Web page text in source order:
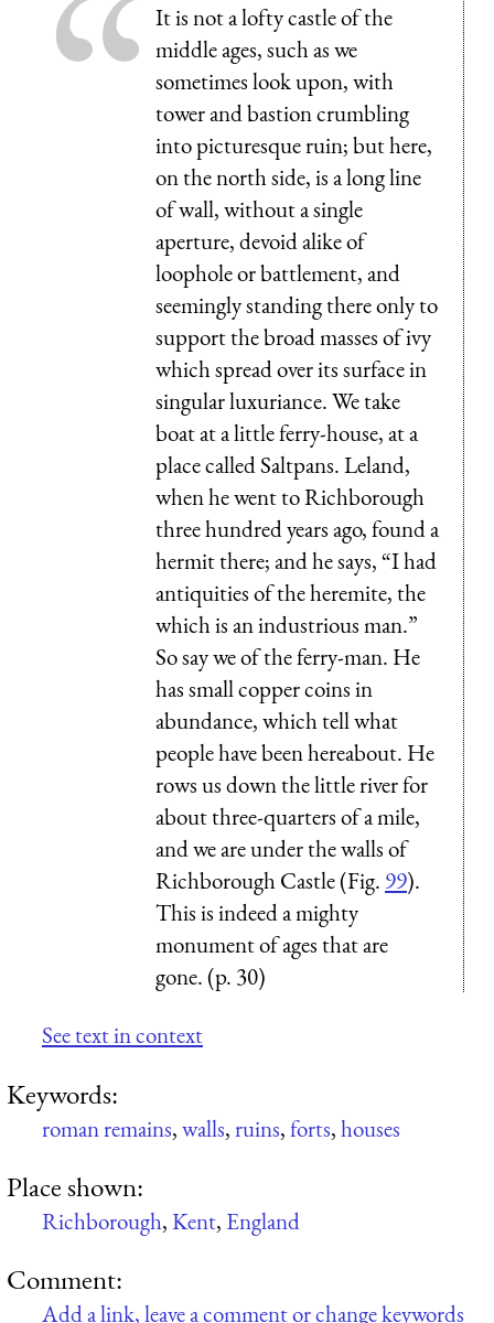
It is not a lofty castle of the
middle ages, such as we
sometimes look upon, with
tower and bastion crumbling
into picturesque ruin; but here,
on the north side, is a long line
of wall, without a single
aperture, devoid alike of
loophole or battlement, and
seemingly standing there only to
support the broad masses of ivy
which spread over its surface in
singular luxuriance. We take
boat at a little ferry-house, at a
place called Saltpans. Leland,
when he went to Richborough
three hundred years ago, found a
hermit there; and he says, “I had
antiquities of the heremite, the
which is an industrious man.”
So say we of the ferry-man. He
has small copper coins in
abundance, which tell what
people have been hereabout. He
rows us down the little river for
about three-quarters of a mile,
and we are under the walls of
Richborough Castle (Fig. 99).
This is indeed a mighty
monument of ages that are
gone. (p. 30)
See text in context
Keywords:
roman remains,walls,ruins,forts,houses
Place shown:
Richborough,Kent, England
Comment:
Add a link, leave a comment or change keywords